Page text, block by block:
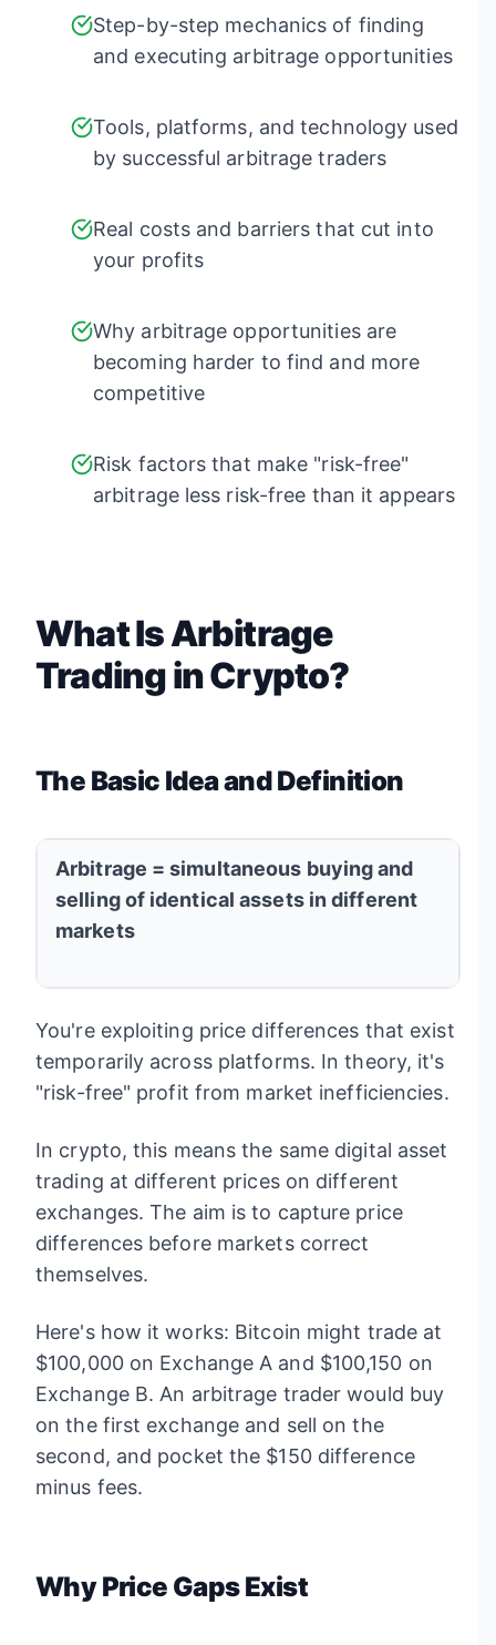
Step-by-step mechanics of finding
and executing arbitrage opportunities
Tools, platforms, and technology used
by successful arbitrage traders
Real costs and barriers that cut into
your profits
Why arbitrage opportunities are
becoming harder to find and more
competitive
Risk factors that make "risk-free"
arbitrage less risk-free than it appears
What Is Arbitrage
Trading in Crypto?
The Basic Idea and Definition
Arbitrage = simultaneous buying and
selling of identical assets in different
markets
You're exploiting price differences that exist
temporarily across platforms. In theory, it's
"risk-free" profit from market inefficiencies.
In crypto, this means the same digital asset
trading at different prices on different
exchanges. The aim is to capture price
differences before markets correct
themselves.
Here's how it works: Bitcoin might trade at
$100,000 on Exchange A and $100,150 on
Exchange B. An arbitrage trader would buy
on the first exchange and sell on the
second, and pocket the $150 difference
minus fees.
Why Price Gaps Exist